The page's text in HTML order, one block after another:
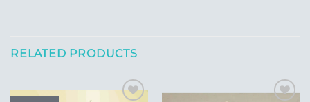
RELATED PRODUCTS